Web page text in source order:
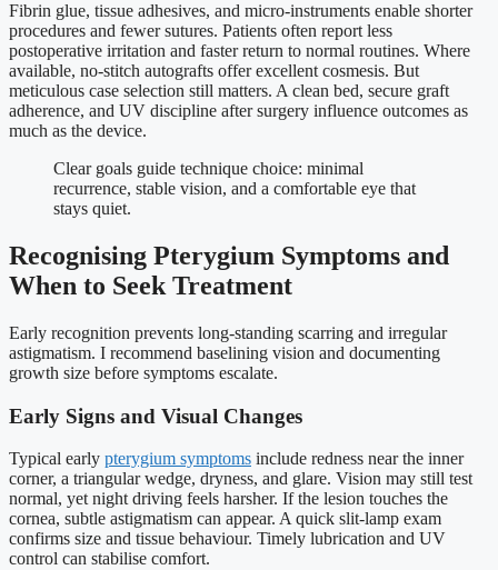
Fibrin glue, tissue adhesives, and micro-instruments enable shorter
procedures and fewer sutures. Patients often report less
postoperative irritation and faster return to normal routines. Where
available, no-stitch autografts offer excellent cosmesis. But
meticulous case selection still matters. A clean bed, secure graft
adherence, and UV discipline after surgery influence outcomes as
much as the device.
Clear goals guide technique choice: minimal
recurrence, stable vision, and a comfortable eye that
stays quiet.
Recognising Pterygium Symptoms and
When to Seek Treatment
Early recognition prevents long-standing scarring and irregular
astigmatism. I recommend baselining vision and documenting
growth size before symptoms escalate.
Early Signs and Visual Changes
Typical early pterygium symptoms include redness near the inner
corner, a triangular wedge, dryness, and glare. Vision may still test
normal, yet night driving feels harsher. If the lesion touches the
cornea, subtle astigmatism can appear. A quick slit-lamp exam
confirms size and tissue behaviour. Timely lubrication and UV
control can stabilise comfort.